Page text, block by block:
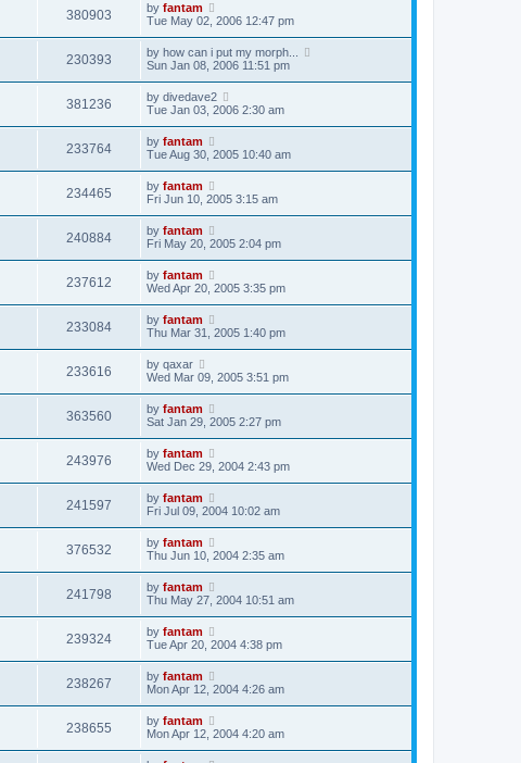
380903 by fantam
Tue May 02, 2006 12:47 pm
230393 by how can i put my morph...
Sun Jan 08, 2006 11:51 pm
381236 by divedave2
Tue Jan 03, 2006 2:30 am
233764 by fantam
Tue Aug 30, 2005 10:40 am
234465 by fantam
Fri Jun 10, 2005 3:15 am
240884 by fantam
Fri May 20, 2005 2:04 pm
237612 by fantam
Wed Apr 20, 2005 3:35 pm
233084 by fantam
Thu Mar 31, 2005 1:40 pm
233616 by qaxar
Wed Mar 09, 2005 3:51 pm
363560 by fantam
Sat Jan 29, 2005 2:27 pm
243976 by fantam
Wed Dec 29, 2004 2:43 pm
241597 by fantam
Fri Jul 09, 2004 10:02 am
376532 by fantam
Thu Jun 10, 2004 2:35 am
241798 by fantam
Thu May 27, 2004 10:51 am
239324 by fantam
Tue Apr 20, 2004 4:38 pm
238267 by fantam
Mon Apr 12, 2004 4:26 am
238655 by fantam
Mon Apr 12, 2004 4:20 am